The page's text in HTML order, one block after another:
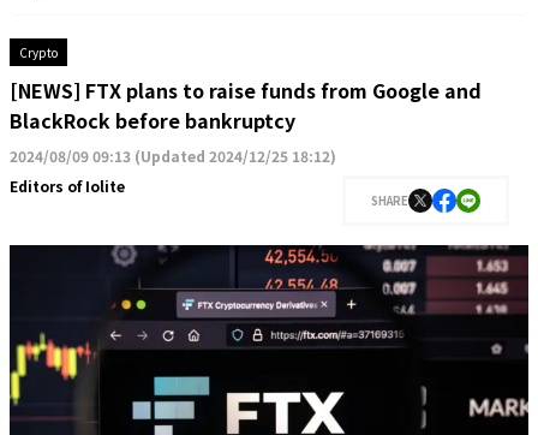
Crypto
[NEWS] FTX plans to raise funds from Google and
BlackRock before bankruptcy
2024/08/09 09:13 (Updated 2024/12/25 18:12)
Editors of Iolite
SHARE